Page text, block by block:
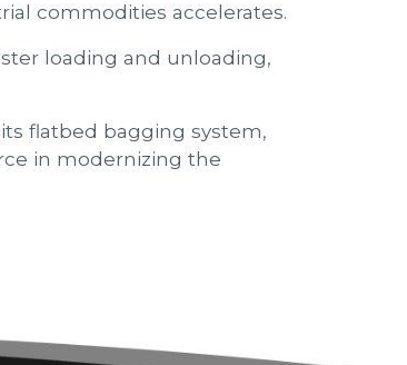
commodities accelerates.
loading and unloading,
flatbed bagging system,
in modernizing the